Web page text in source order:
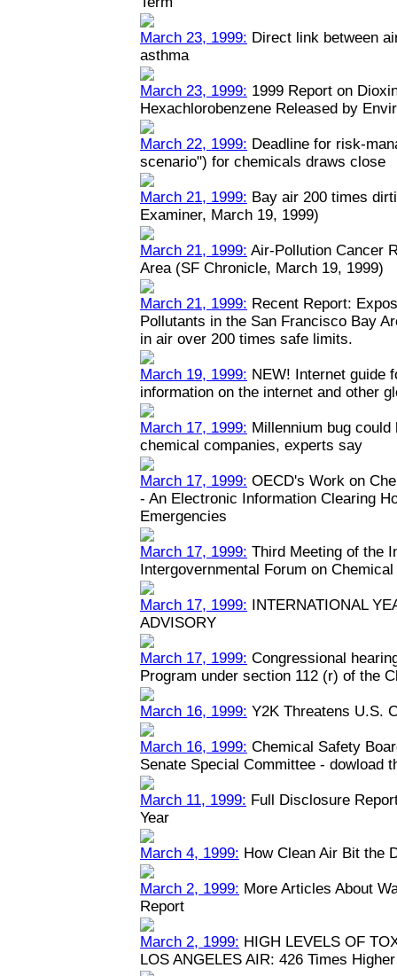
March 23, 1999: Direct link between
asthma
March 23, 1999: 1999 Report on
Hexachlorobenzene Released by
March 22, 1999: Deadline for risk-
scenario") for chemicals draws close
March 21, 1999: Bay air 200 times
Examiner, March 19, 1999)
March 21, 1999: Air-Pollution Cancer
Area (SF Chronicle, March 19, 1999)
March 21, 1999: Recent Report:
Pollutants in the San Francisco Bay
in air over 200 times safe limits.
March 19, 1999: NEW! Internet guide
information on the internet and other
March 17, 1999: Millennium bug
chemical companies, experts say
March 17, 1999: OECD's Work on
- An Electronic Information Clearing
Emergencies
March 17, 1999: Third Meeting of the
Intergovernmental Forum on
March 17, 1999: INTERNATIONAL
ADVISORY
March 17, 1999: Congressional
Program under section 112 (r) of the
March 16, 1999: Y2K Threatens U.S.
March 16, 1999: Chemical Safety
Senate Special Committee - dowload
March 11, 1999: Full Disclosure
Year
March 4, 1999: How Clean Air Bit the
March 2, 1999: More Articles About
Report
March 2, 1999: HIGH LEVELS OF
LOS ANGELES AIR: 426 Times